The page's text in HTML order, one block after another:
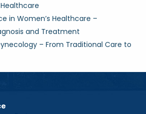
in Women’s Healthcare –
and Treatment
– From Traditional Care to